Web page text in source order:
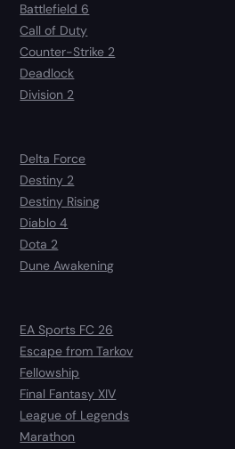
Battlefield 6
Call of Duty
Counter-Strike 2
Deadlock
Division 2
Delta Force
Destiny 2
Destiny Rising
Diablo 4
Dota 2
Dune Awakening
EA Sports FC 26
Escape from Tarkov
Fellowship
Final Fantasy XIV
League of Legends
Marathon